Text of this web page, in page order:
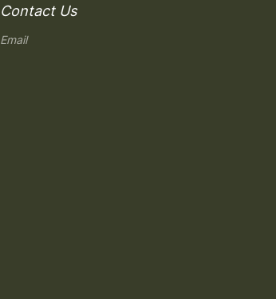
Contact Us
Email